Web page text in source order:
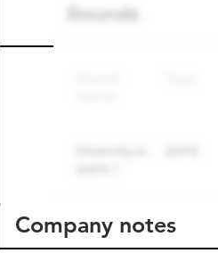
Round name
Company notes